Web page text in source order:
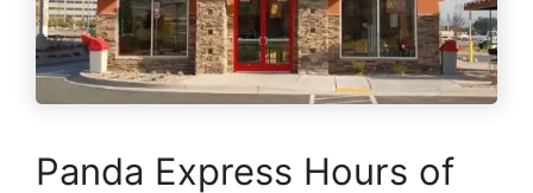
Panda Express Hours of